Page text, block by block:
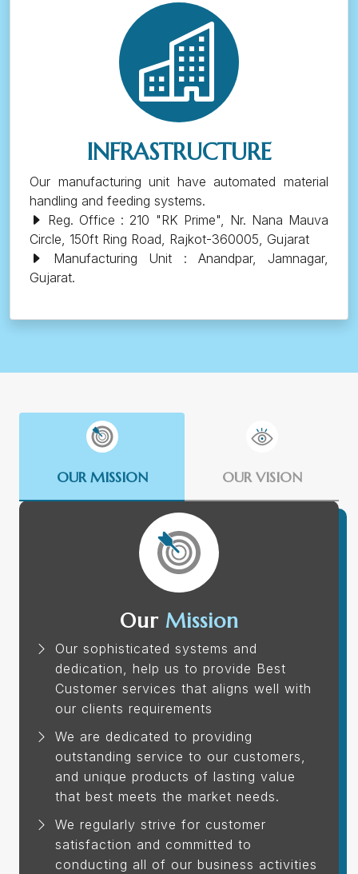
INFRASTRUCTURE
Our manufacturing unit have automated material
handling and feeding systems.
Reg. Office : 210 "RK Prime", Nr. Nana Mauva
Circle, 150ft Ring Road, Rajkot-360005, Gujarat
Manufacturing Unit : Anandpar, Jamnagar,
Gujarat.
OUR MISSION OUR VISION
Our Mission
Our sophisticated systems and
dedication, help us to provide Best
Customer services that aligns well with
our clients requirements
We are dedicated to providing
outstanding service to our customers,
and unique products of lasting value
that best meets the market needs.
We regularly strive for customer
satisfaction and committed to
conducting all of our business activities